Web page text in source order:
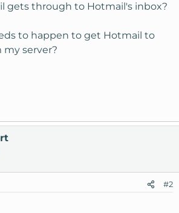
gets through to Hotmail's inbox?
to happen to get Hotmail to
my server?
#2